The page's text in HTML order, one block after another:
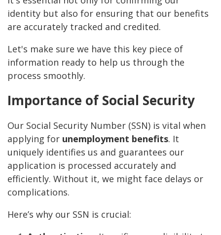
identity but also for ensuring that our benefits
are accurately tracked and credited.
Let's make sure we have this key piece of
information ready to help us through the
process smoothly.
Importance of Social Security
Our Social Security Number (SSN) is vital when
applying for unemployment benefits. It
uniquely identifies us and guarantees our
application is processed accurately and
efficiently. Without it, we might face delays or
complications.
Here’s why our SSN is crucial: